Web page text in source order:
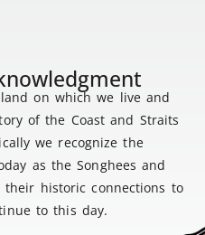
on which we live and
of the Coast and Straits
we recognize the
as the Songhees and
historic connections to
to this day.